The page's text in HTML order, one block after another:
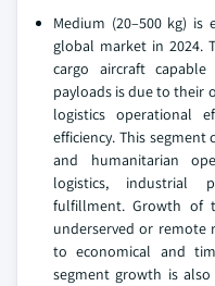
Medium (20–500 kg)
global market in 2024.
cargo aircraft
payloads is due to their
logistics operational
efficiency. This
and humanitarian
logistics, industrial
fulfillment. Growth of
underserved or remote
to economical and
segment growth is